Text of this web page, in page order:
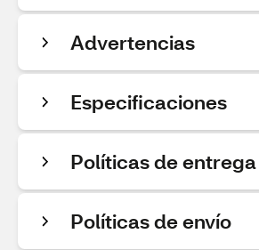
Advertencias
Especificaciones
Políticas de
Políticas de envío